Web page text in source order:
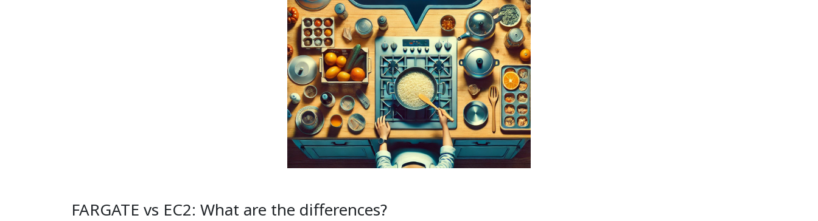
FARGATE vs EC2: What are the differences?